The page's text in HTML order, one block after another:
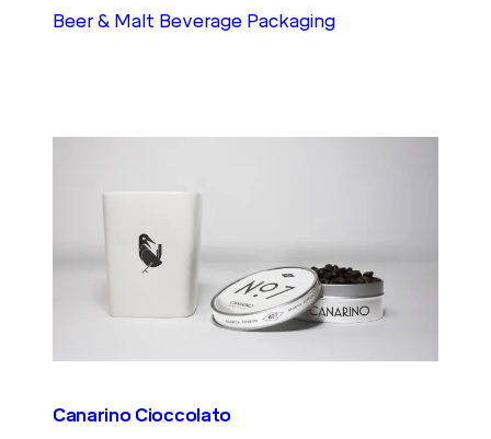
Beer & Malt Beverage Packaging
Canarino Cioccolato